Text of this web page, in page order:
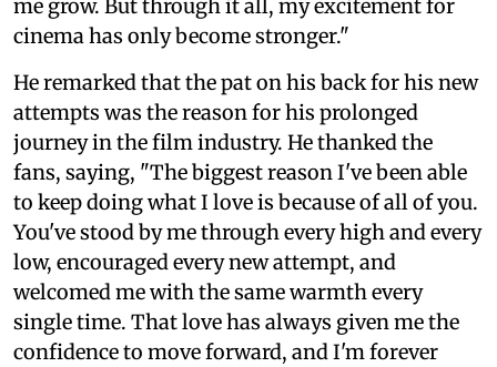
me grow. But through it all, my excitement for
cinema has only become stronger."
He remarked that the pat on his back for his new
attempts was the reason for his prolonged
journey in the film industry. He thanked the
fans, saying, "The biggest reason I've been able
to keep doing what I love is because of all of you.
You've stood by me through every high and every
low, encouraged every new attempt, and
welcomed me with the same warmth every
single time. That love has always given me the
confidence to move forward, and I'm forever